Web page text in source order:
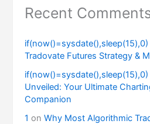
Recent
if(now()=sysdate(),sleep(15),0)
Tradovate Futures Strategy &
if(now()=sysdate(),sleep(15),0)
Unveiled: Your Ultimate
Companion
1 onWhy Most Algorithmic